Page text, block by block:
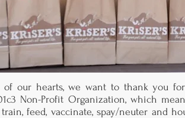
of our hearts, we want to thank you
Non-Profit Organization, which
feed, vaccinate, spay/neuter and